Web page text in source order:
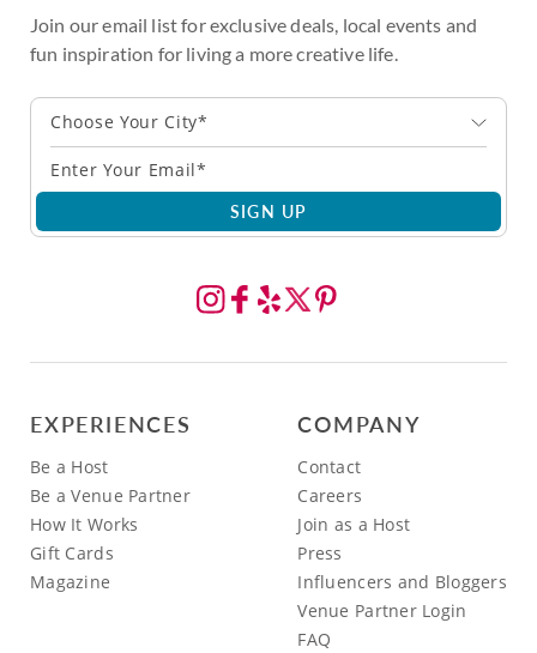
Join our email list for exclusive deals, local events and
fun inspiration for living a more creative life.
Choose Your City*
SIGN UP
EXPERIENCES
Be a Host
Be a Venue Partner
How It Works
Gift Cards
Magazine
COMPANY
Contact
Careers
Join as a Host
Press
Influencers and Bloggers
Venue Partner Login
FAQ